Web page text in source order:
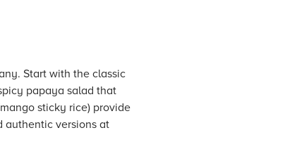
Start with the classic
papaya salad that
sticky rice) provide
authentic versions at